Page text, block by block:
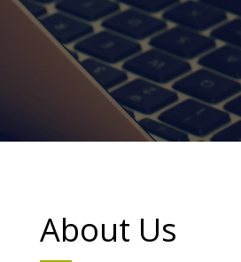
About Us